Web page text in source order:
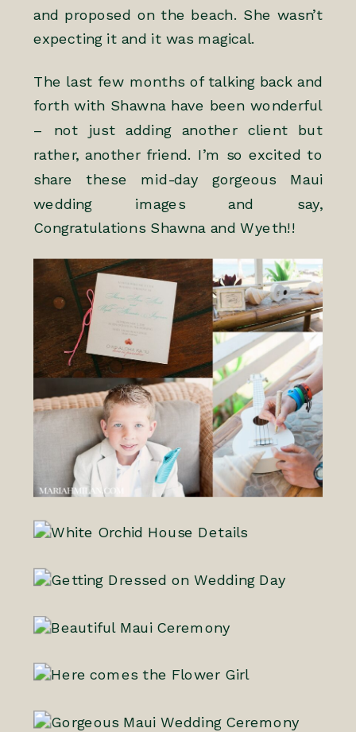
and proposed on the beach. She wasn’t
expecting it and it was magical.
The last few months of talking back and
forth with Shawna have been wonderful
– not just adding another client but
rather, another friend. I’m so excited to
share these mid-day gorgeous Maui
wedding images and say,
Congratulations Shawna and Wyeth!!